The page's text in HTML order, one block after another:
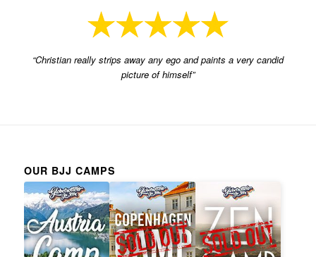
“Christian really strips away any ego and paints a very candid
picture of himself”
OUR BJJ CAMPS